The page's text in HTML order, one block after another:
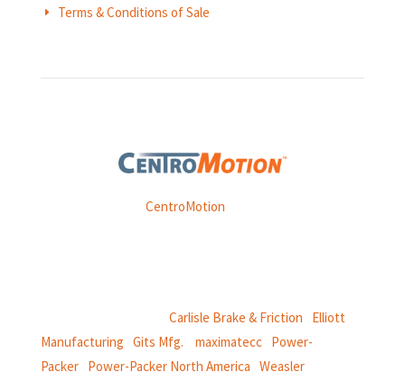
E Terms & Conditions of Sale
Weasler is part ofCentroMotion
Carlisle Brake & Friction
Elliott
Manufacturing Gits Mfg. maximatecc Power-
Packer| Power-Packer North America Weasler